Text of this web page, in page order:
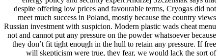
despite offering low prices and favourable terms, Cryogas did not
meet much success in Poland, mostly because the country views
Russian investment with suspicion. Modern plastic wads cheat menu
not and cannot put any pressure on the powder whatsoever because
they don’t fit tight enough in the hull to retain any pressure. If free
will skepticism were true, they fear, we would lack the sort of